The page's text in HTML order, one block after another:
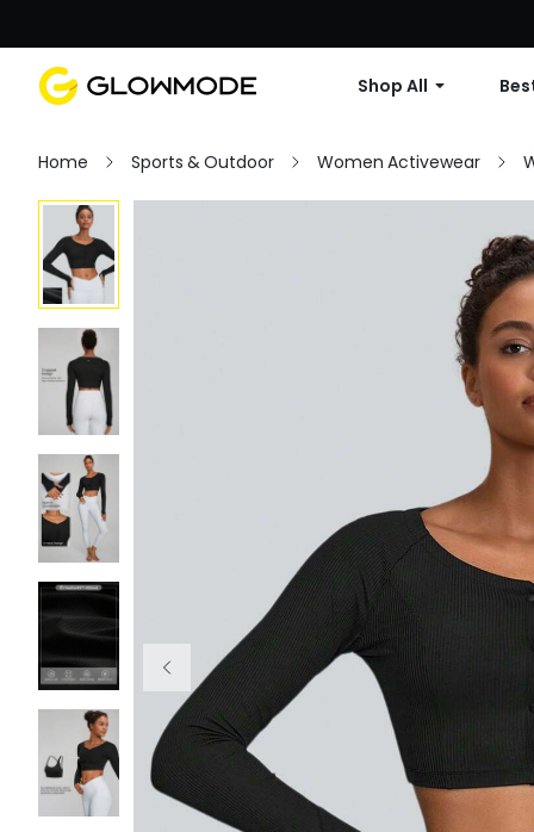
Shop All
Home Sports & Outdoor Women Activewear